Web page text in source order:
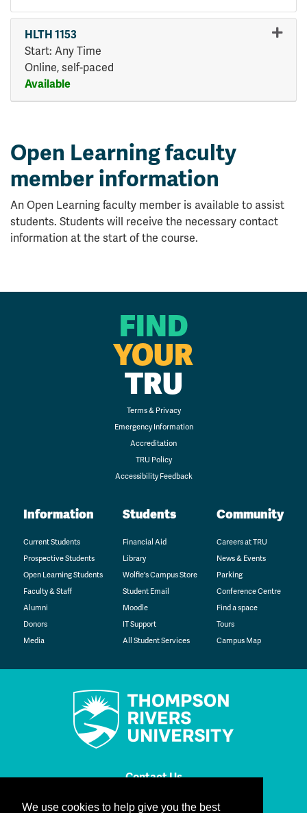
HLTH 1153
Start: Any Time
Online, self-paced
Available
Expand or collapse HLTH
Open Learning faculty
member information
An Open Learning faculty member is available to assist
students. Students will receive the necessary contact
information at the start of the course.
FIND
YOUR
TRU
Terms & Privacy
Emergency Information
Accreditation
TRU Policy
Accessibility Feedback
Information
Current Students
Prospective Students
Open Learning Students
Faculty & Staff
Alumni
Donors
Media
Students
Financial Aid
Library
Wolfie's Campus Store
Student Email
Moodle
IT Support
All Student Services
Community
Careers at TRU
News & Events
Parking
Conference Centre
Find a space
Tours
Campus Map
Contact Us
We use cookies to help give you the best